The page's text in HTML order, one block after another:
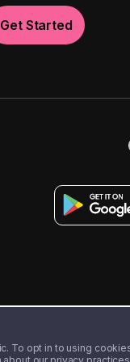
opt in to using
Get Started